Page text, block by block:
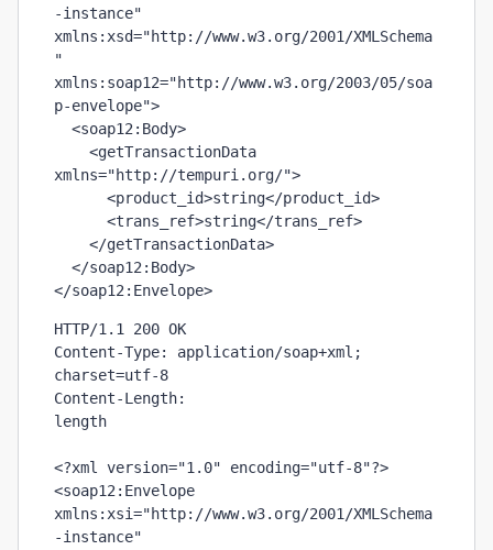
-instance"
xmlns:xsd="http://www.w3.org/2001/XMLSchema
"
xmlns:soap12="http://www.w3.org/2003/05/soa
p-envelope">
<soap12:Body>
<getTransactionData
xmlns="http://tempuri.org/">
<product_id>string</product_id>
<trans_ref>string</trans_ref>
</getTransactionData>
</soap12:Body>
</soap12:Envelope>
HTTP/1.1 200 OK
Content-Type: application/soap+xml;
charset=utf-8
length
<?xml version="1.0" encoding="utf-8"?>
<soap12:Envelope
xmlns:xsi="http://www.w3.org/2001/XMLSchema
-instance"